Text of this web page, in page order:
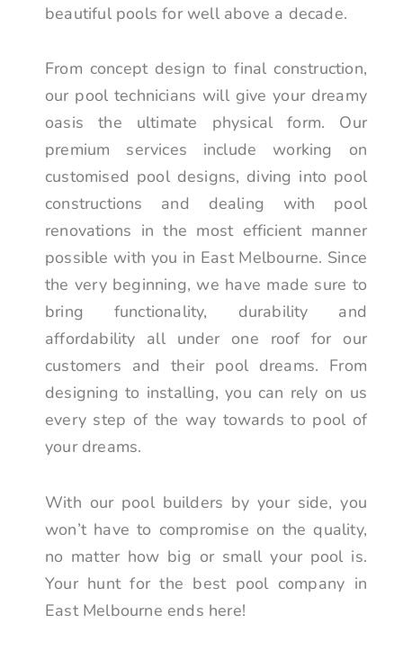
beautiful pools for well above a decade.
From concept design to final construction,
our pool technicians will give your dreamy
oasis the ultimate physical form. Our
premium services include working on
customised pool designs, diving into pool
constructions and dealing with pool
renovations in the most efficient manner
possible with you in East Melbourne. Since
the very beginning, we have made sure to
bring functionality, durability and
affordability all under one roof for our
customers and their pool dreams. From
designing to installing, you can rely on us
every step of the way towards to pool of
your dreams.
With our pool builders by your side, you
won’t have to compromise on the quality,
no matter how big or small your pool is.
Your hunt for the best pool company in
East Melbourne ends here!